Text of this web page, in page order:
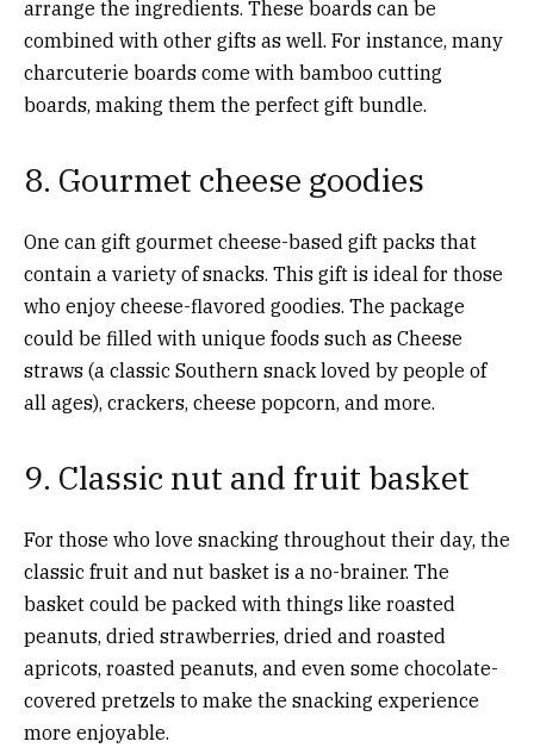
arrange the ingredients. These boards can be
combined with other gifts as well. For instance, many
charcuterie boards come with bamboo cutting
boards, making them the perfect gift bundle.
8. Gourmet cheese goodies
One can gift gourmet cheese-based gift packs that
contain a variety of snacks. This gift is ideal for those
who enjoy cheese-flavored goodies. The package
could be filled with unique foods such as Cheese
straws (a classic Southern snack loved by people of
all ages), crackers, cheese popcorn, and more.
9. Classic nut and fruit basket
For those who love snacking throughout their day, the
classic fruit and nut basket is a no-brainer. The
basket could be packed with things like roasted
peanuts, dried strawberries, dried and roasted
apricots, roasted peanuts, and even some chocolate-
covered pretzels to make the snacking experience
more enjoyable.